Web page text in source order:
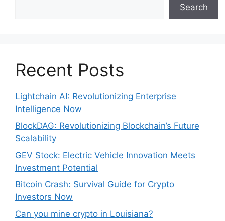
Search
Recent Posts
Lightchain AI: Revolutionizing Enterprise
Intelligence Now
BlockDAG: Revolutionizing Blockchain’s Future
Scalability
GEV Stock: Electric Vehicle Innovation Meets
Investment Potential
Bitcoin Crash: Survival Guide for Crypto
Investors Now
Can you mine crypto in Louisiana?